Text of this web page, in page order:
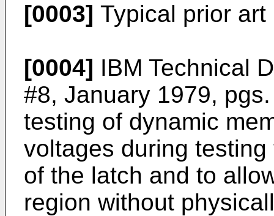
[0003] Typical prior
[0004] IBM Technical
#8, January 1979,
testing of dynamic
voltages during
of the latch and to
region without